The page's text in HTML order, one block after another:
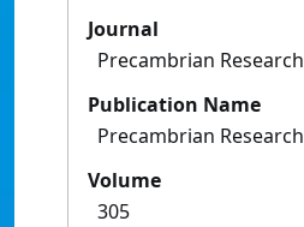
Journal
Precambrian Research
Publication Name
Precambrian Research
Volume
305